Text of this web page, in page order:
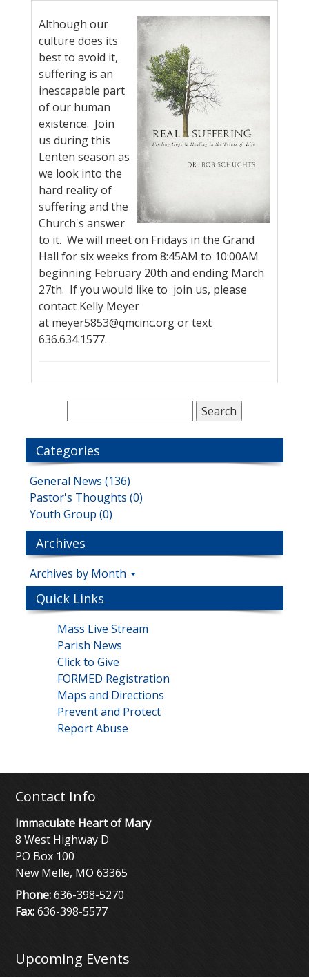
Although our
culture does its
best to avoid it,
suffering is an
inescapable part
of our human
existence. Join
us during this
Lenten season as
we look into the
hard reality of
suffering and the
Church's answer
to it. We will meet on Fridays in the Grand
Hall for six weeks from 8:45AM to 10:00AM
beginning February 20th and ending March
27th. If you would like to join us, please
contact Kelly Meyer
at meyer5853@qmcinc.org or text
636.634.1577.
Categories
General News (136)
Pastor's Thoughts (0)
Youth Group (0)
Archives
Archives by Month
Quick Links
Mass Live Stream
Parish News
Click to Give
FORMED Registration
Maps and Directions
Prevent and Protect
Report Abuse
Contact Info
Immaculate Heart of Mary
8 West Highway D
PO Box 100
New Melle, MO 63365
Phone:636-398-5270
Fax:636-398-5577
Upcoming Events